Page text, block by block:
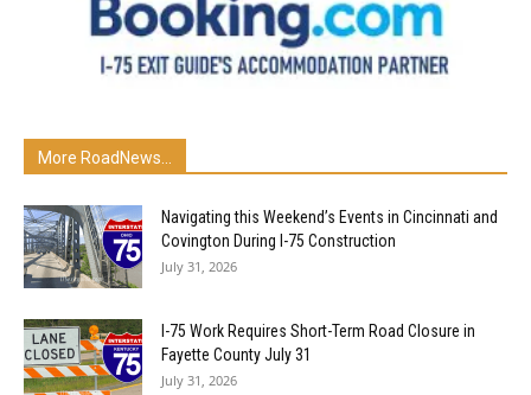
More RoadNews...
Navigating this Weekend’s Events in Cincinnati and
Covington During I-75 Construction
July 31, 2026
I-75 Work Requires Short-Term Road Closure in
Fayette County July 31
July 31, 2026